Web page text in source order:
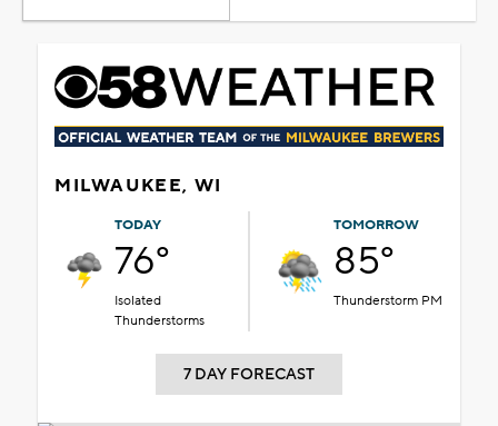
MILWAUKEE, WI
TODAY
76°
Isolated
Thunderstorms
TOMORROW
85°
Thunderstorm PM
7 DAY FORECAST